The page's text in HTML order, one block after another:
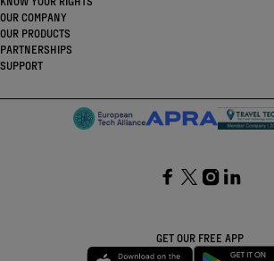
OUR COMPANY
OUR PRODUCTS
PARTNERSHIPS
SUPPORT
GET OUR FREE APP